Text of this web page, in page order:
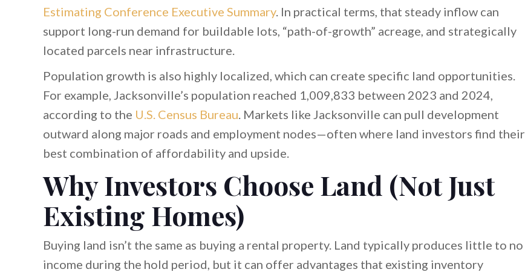
Estimating Conference Executive Summary. In practical terms, that steady inflow can
support long-run demand for buildable lots, “path-of-growth” acreage, and strategically
located parcels near infrastructure.
Population growth is also highly localized, which can create specific land opportunities.
For example, Jacksonville’s population reached 1,009,833 between 2023 and 2024,
according to the U.S. Census Bureau . Markets like Jacksonville can pull development
outward along major roads and employment nodes—often where land investors find their
best combination of affordability and upside.
Why Investors Choose Land (Not Just
Existing Homes)
Buying land isn’t the same as buying a rental property. Land typically produces little to no
income during the hold period, but it can offer advantages that existing inventory